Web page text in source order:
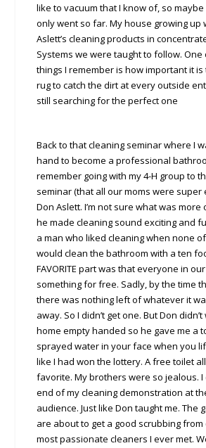
like to vacuum that I know of, so maybe
only went so far. My house growing up
Aslett’s cleaning products in
Systems we were taught to follow.
things I remember is how important it
rug to catch the dirt at every outside
still searching for the perfect one
Back to that cleaning seminar where I
hand to become a professional
remember going with my 4-H group to
seminar (that all our moms were super
Don Aslett. I’m not sure what was
he made cleaning sound exciting and
a man who liked cleaning when none
would clean the bathroom with a ten
FAVORITE part was that everyone in
something for free. Sadly, by the time
there was nothing left of whatever it
away. So I didn’t get one. But Don
home empty handed so he gave me a
sprayed water in your face when you
like I had won the lottery. A free toilet
favorite. My brothers were so jealous.
end of my cleaning demonstration at
audience. Just like Don taught me. The
are about to get a good scrubbing from
most passionate cleaners I ever met.